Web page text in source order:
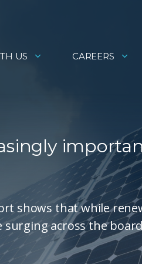
US CAREERS
shows that while
surging across the